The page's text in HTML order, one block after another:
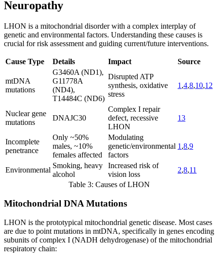
Neuropathy
LHON is a mitochondrial disorder with a complex interplay of
genetic and environmental factors. Understanding these causes is
crucial for risk assessment and guiding current/future interventions.
Cause Type Details Impact Source
mtDNA
mutations
G3460A (ND1),
G11778A
(ND4),
T14484C (ND6)
Disrupted ATP
synthesis, oxidative
stress
1 ,4,8,10,12
Nuclear gene
mutations
DNAJC30
Complex I repair
defect, recessive
LHON
13
Incomplete
penetrance
Only ~50%
males, ~10%
females affected
Modulating
genetic/environmental
factors
1 ,8,9
Environmental
Smoking, heavy
alcohol
Increased risk of
vision loss
2,8,11
Table 3: Causes of LHON
Mitochondrial DNA Mutations
LHON is the prototypical mitochondrial genetic disease. Most cases
are due to point mutations in mtDNA, specifically in genes encoding
subunits of complex I (NADH dehydrogenase) of the mitochondrial
respiratory chain: